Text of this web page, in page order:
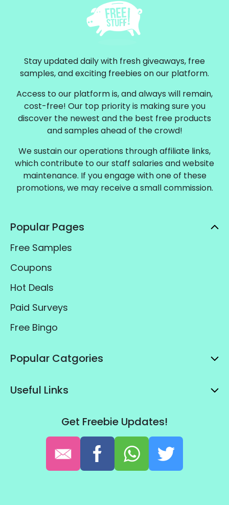
Stay updated daily with fresh giveaways, free
samples, and exciting freebies on our platform.
Access to our platform is, and always will remain,
cost-free! Our top priority is making sure you
discover the newest and the best free products
and samples ahead of the crowd!
We sustain our operations through affiliate links,
which contribute to our staff salaries and website
maintenance. If you engage with one of these
promotions, we may receive a small commission.
Popular Pages
Free Samples
Coupons
Hot Deals
Paid Surveys
Free Bingo
Popular Catgories
Useful Links
Get Freebie Updates!